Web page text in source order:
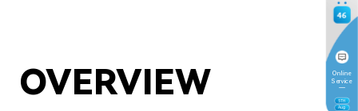
OVERVIEW
46
Online
Service
5TH
Aug